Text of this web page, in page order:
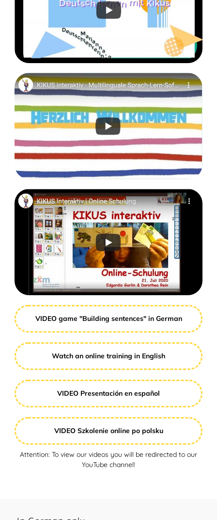
VIDEO game "Building sentences" in German
Watch an online training in English
VIDEO Presentación en español
VIDEO Szkolenie online po polsku
Attention: To view our videos you will be redirected to our
YouTube channel!